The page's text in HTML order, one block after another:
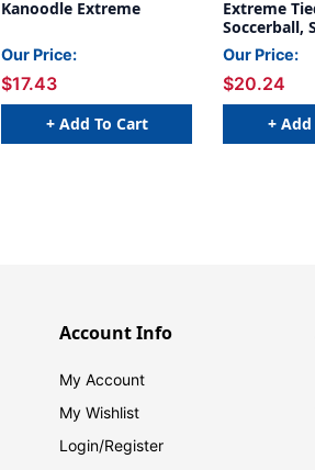
Kanoodle Extreme
Our Price:
$17.43
+ Add To Cart
Extreme
Soccerball,
Our Price:
$20.24
+ Add
Account Info
My Account
My Wishlist
Login/Register